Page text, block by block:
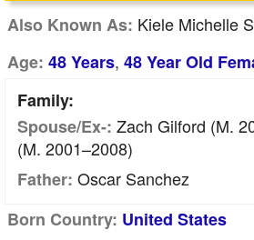
Also Known As: Kiele Michelle
Age: 48 Years, 48 Year Old
Family:
Spouse/Ex-: Zach Gilford (m.
(m. 2001–2008)
Father: Oscar Sanchez
Born Country: United States